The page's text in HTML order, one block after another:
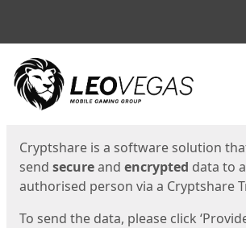
Start
Cryptshare is a software solution
send secureand encrypted data to
authorised person via a Cryptshare
To send the data, please click